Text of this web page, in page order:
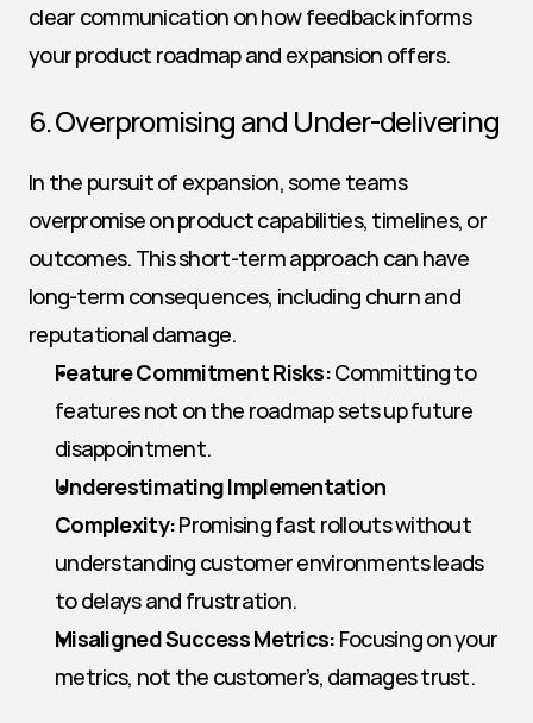
clear communication on how feedback informs
your product roadmap and expansion offers.
6. Overpromising and Under-delivering
In the pursuit of expansion, some teams
overpromise on product capabilities, timelines, or
outcomes. This short-term approach can have
long-term consequences, including churn and
reputational damage.
Feature Commitment Risks: Committing to
features not on the roadmap sets up future
disappointment.
Underestimating Implementation
Complexity: Promising fast rollouts without
understanding customer environments leads
to delays and frustration.
Misaligned Success Metrics: Focusing on your
metrics, not the customer’s, damages trust.